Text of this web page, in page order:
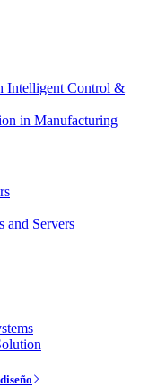
Intelligent Control &
in Manufacturing
and Servers